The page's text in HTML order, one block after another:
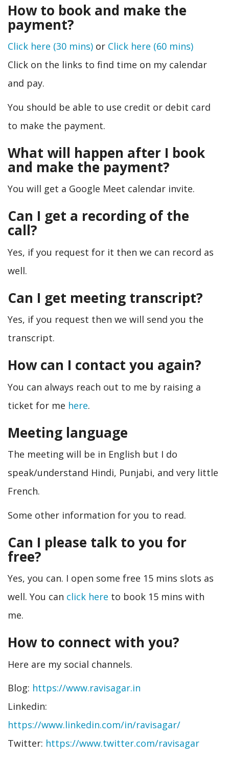
How to book and make the
payment?
Click here (30 mins) or Click here (60 mins)
Click on the links to find time on my calendar
and pay.
You should be able to use credit or debit card
to make the payment.
What will happen after I book
and make the payment?
You will get a Google Meet calendar invite.
Can I get a recording of the
call?
Yes, if you request for it then we can record as
well.
Can I get meeting transcript?
Yes, if you request then we will send you the
transcript.
How can I contact you again?
You can always reach out to me by raising a
ticket for me here.
Meeting language
The meeting will be in English but I do
speak/understand Hindi, Punjabi, and very little
French.
Some other information for you to read.
Can I please talk to you for
free?
Yes, you can. I open some free 15 mins slots as
well. You can click here to book 15 mins with
me.
How to connect with you?
Here are my social channels.
Blog: https://www.ravisagar.in
Linkedin:
https://www.linkedin.com/in/ravisagar/
Twitter: https://www.twitter.com/ravisagar